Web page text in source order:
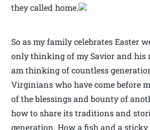
they called home.
So as my family celebrates Easter
only thinking of my Savior and his
am thinking of countless
Virginians who have come before
of the blessings and bounty of
how to share its traditions and
generation. How a fish and a